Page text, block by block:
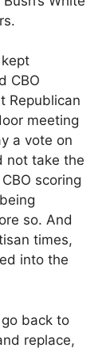
CBO
Republican
meeting
a vote on
not take the
scoring
so. And
times,
into the
back to
replace,